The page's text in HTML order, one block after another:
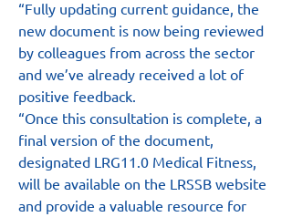
“Fully updating current guidance, the
new document is now being reviewed
by colleagues from across the sector
and we’ve already received a lot of
positive feedback.
“Once this consultation is complete, a
final version of the document,
designated LRG11.0 Medical Fitness,
will be available on the LRSSB website
and provide a valuable resource for